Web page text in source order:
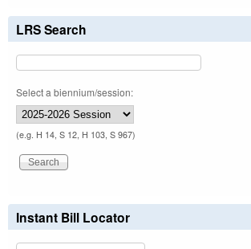
LRS Search
Select a biennium/session:
(e.g. H 14, S 12, H 103, S 967)
Instant Bill Locator